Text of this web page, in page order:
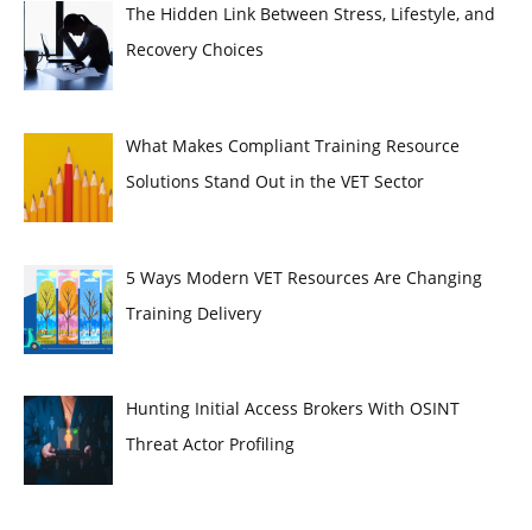
The Hidden Link Between Stress, Lifestyle, and
Recovery Choices
What Makes Compliant Training Resource
Solutions Stand Out in the VET Sector
5 Ways Modern VET Resources Are Changing
Training Delivery
Hunting Initial Access Brokers With OSINT
Threat Actor Profiling